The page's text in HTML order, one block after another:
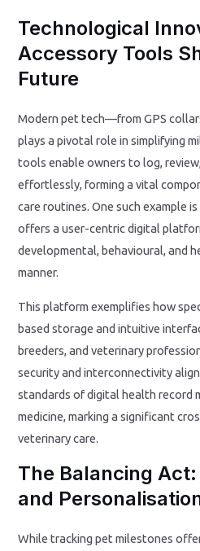
Technological
Accessory Tools
Future
Modern pet tech—from GPS
plays a pivotal role in simplifying
tools enable owners to log,
effortlessly, forming a vital
care routines. One such example is
offers a user-centric digital
developmental, behavioural, and
manner.
This platform exemplifies how
based storage and intuitive
breeders, and veterinary
security and interconnectivity
standards of digital health record
medicine, marking a significant
veterinary care.
The Balancing
and
While tracking pet milestones